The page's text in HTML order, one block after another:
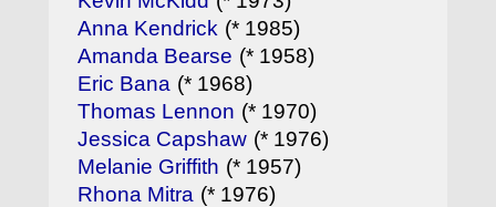
Anna Kendrick (* 1985)
Amanda Bearse (* 1958)
Eric Bana (* 1968)
Thomas Lennon (* 1970)
Jessica Capshaw (* 1976)
Melanie Griffith (* 1957)
Rhona Mitra (* 1976)